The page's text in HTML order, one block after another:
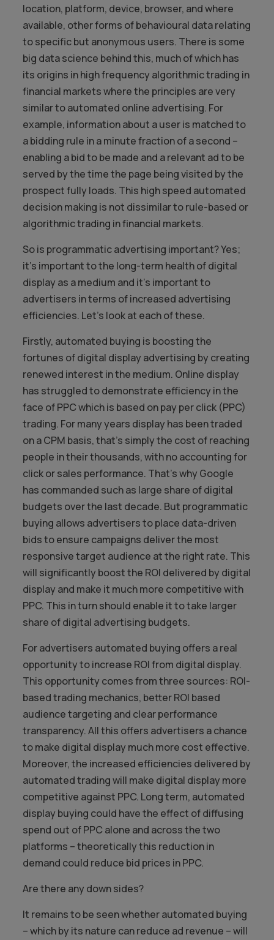
location, platform, device, browser, and where
available, other forms of behavioural data relating
to specific but anonymous users. There is some
big data science behind this, much of which has
its origins in high frequency algorithmic trading in
financial markets where the principles are very
similar to automated online advertising. For
example, information about a user is matched to
a bidding rule in a minute fraction of a second –
enabling a bid to be made and a relevant ad to be
served by the time the page being visited by the
prospect fully loads. This high speed automated
decision making is not dissimilar to rule-based or
algorithmic trading in financial markets.
So is programmatic advertising important? Yes;
it’s important to the long-term health of digital
display as a medium and it’s important to
advertisers in terms of increased advertising
efficiencies. Let’s look at each of these.
Firstly, automated buying is boosting the
fortunes of digital display advertising by creating
renewed interest in the medium. Online display
has struggled to demonstrate efficiency in the
face of PPC which is based on pay per click (PPC)
trading. For many years display has been traded
on a CPM basis, that’s simply the cost of reaching
people in their thousands, with no accounting for
click or sales performance. That’s why Google
has commanded such as large share of digital
budgets over the last decade. But programmatic
buying allows advertisers to place data-driven
bids to ensure campaigns deliver the most
responsive target audience at the right rate. This
will significantly boost the ROI delivered by digital
display and make it much more competitive with
PPC. This in turn should enable it to take larger
share of digital advertising budgets.
For advertisers automated buying offers a real
opportunity to increase ROI from digital display.
This opportunity comes from three sources: ROI-
based trading mechanics, better ROI based
audience targeting and clear performance
transparency. All this offers advertisers a chance
to make digital display much more cost effective.
Moreover, the increased efficiencies delivered by
automated trading will make digital display more
competitive against PPC. Long term, automated
display buying could have the effect of diffusing
spend out of PPC alone and across the two
platforms – theoretically this reduction in
demand could reduce bid prices in PPC.
Are there any down sides?
It remains to be seen whether automated buying
– which by its nature can reduce ad revenue – will